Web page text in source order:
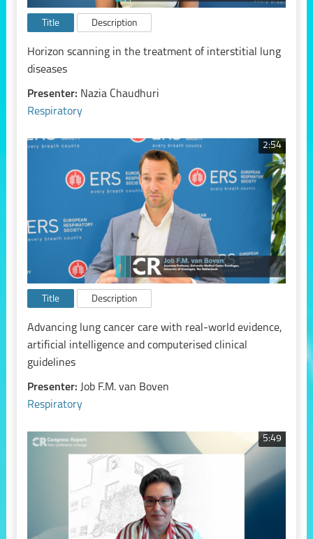
Title Description
Horizon scanning in the treatment of interstitial lung
diseases
Presenter: Nazia Chaudhuri
Respiratory
2:54
Title Description
Advancing lung cancer care with real-world evidence,
artificial intelligence and computerised clinical
guidelines
Presenter: Job F.M. van Boven
Respiratory
5:49